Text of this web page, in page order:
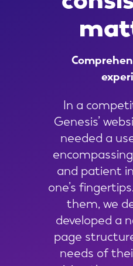
In a
Genesis’
needed a
and patient
one’s
them, we
developed a
page
needs of